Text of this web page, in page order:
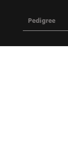
Pedigree